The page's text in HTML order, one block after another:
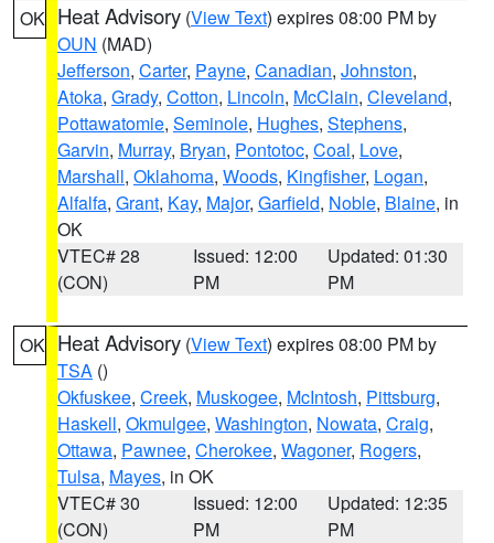
OK Heat Advisory (View Text) expires 08:00 PM by
OUN (MAD)
Jefferson, Carter, Payne, Canadian, Johnston,
Atoka, Grady, Cotton, Lincoln, McClain, Cleveland,
Pottawatomie, Seminole, Hughes, Stephens,
Garvin, Murray, Bryan, Pontotoc, Coal, Love,
Marshall, Oklahoma, Woods, Kingfisher, Logan,
Alfalfa, Grant, Kay, Major, Garfield, Noble, Blaine, in
OK
VTEC# 28
(CON)
Issued: 12:00
PM
Updated: 01:30
PM
OK Heat Advisory (View Text) expires 08:00 PM by
TSA ()
Okfuskee, Creek, Muskogee, McIntosh, Pittsburg,
Haskell, Okmulgee, Washington, Nowata, Craig,
Ottawa, Pawnee, Cherokee, Wagoner, Rogers,
Tulsa, Mayes, in OK
VTEC# 30
(CON)
Issued: 12:00
PM
Updated: 12:35
PM